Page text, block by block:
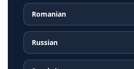
Romanian
Russian